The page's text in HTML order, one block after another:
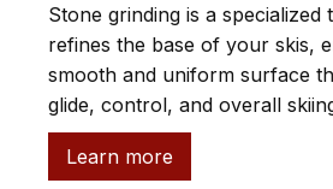
Stone grinding is a specialized
refines the base of your skis,
smooth and uniform surface
glide, control, and overall
Learn more